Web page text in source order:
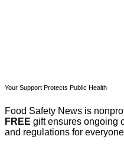
Your Support Protects Public Health
Food Safety News is
FREE gift ensures ongoing
and regulations for